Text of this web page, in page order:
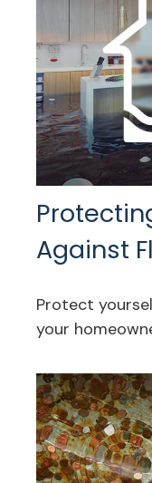
Against
Protect
your